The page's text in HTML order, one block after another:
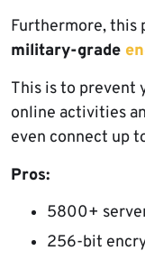
Furthermore, this
military-grade
This is to prevent
online activities
even connect up
Pros:
5800+
256-bit